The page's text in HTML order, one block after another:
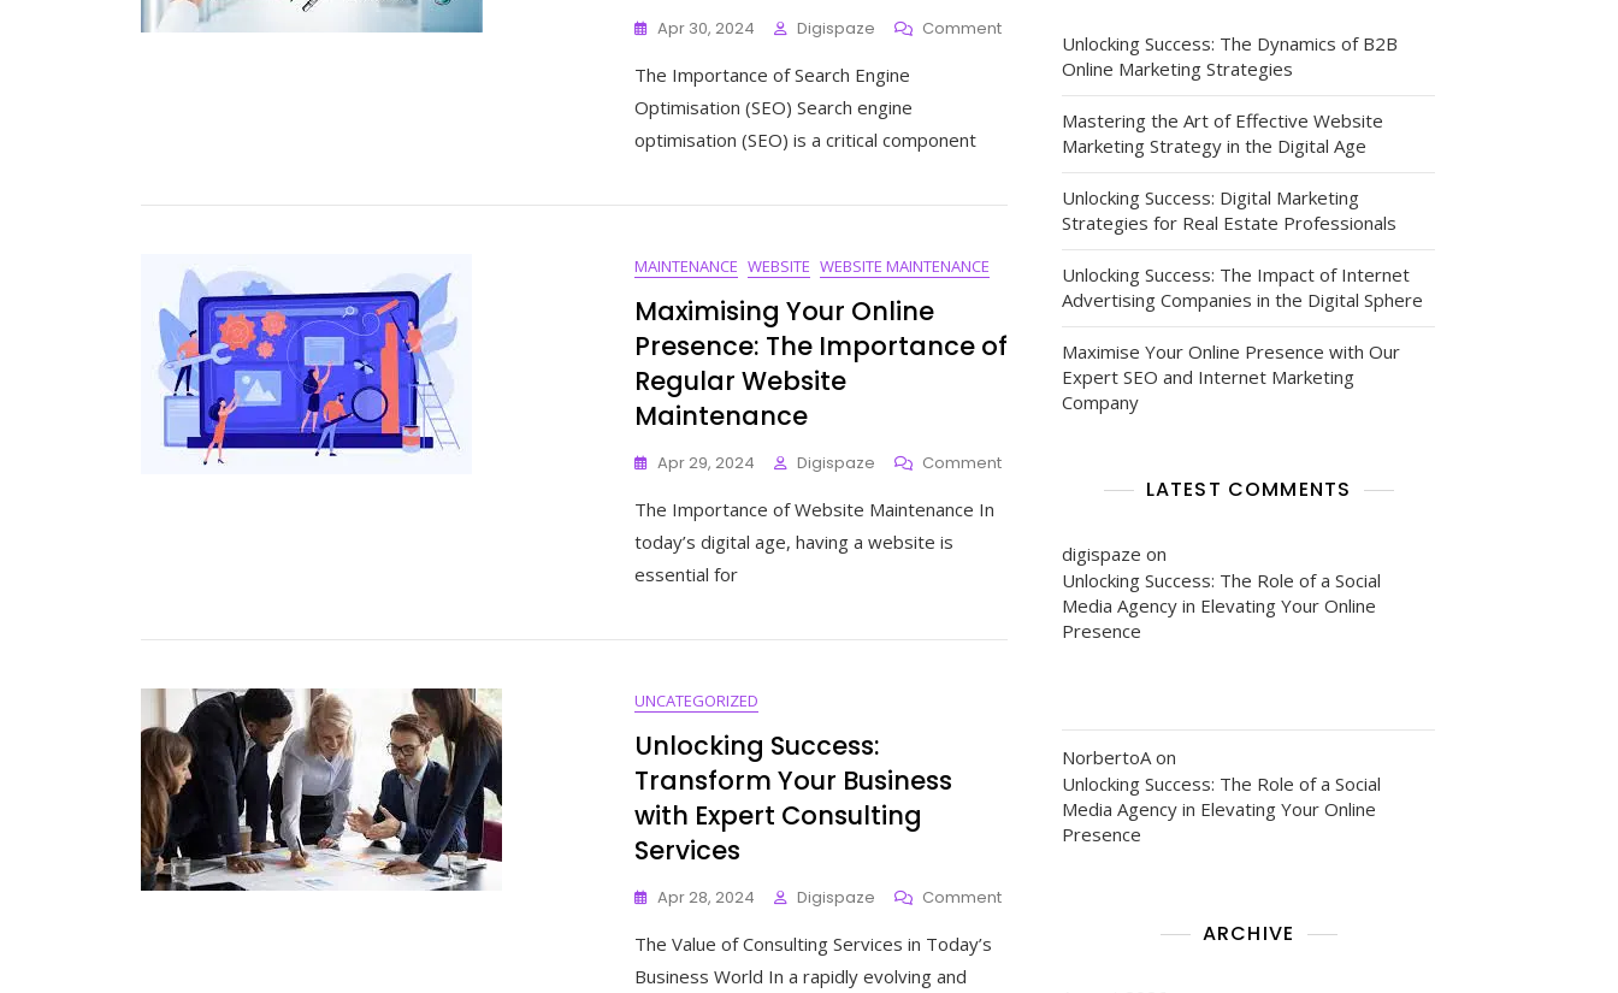
Apr 30, 2024 Digispaze CommentOn
Mastering
Optimisation:
Boosting
Online
The Importance of Search Engine
Optimisation (SEO) Search engine
optimisation (SEO) is a critical component
MAINTENANCE WEBSITE WEBSITE MAINTENANCE
Maximising Your Online
Presence: The Importance of
Regular Website
Maintenance
Apr 29, 2024 Digispaze CommentOn
Presence:
Importance
The Importance of Website Maintenance In
today’s digital age, having a website is
essential for
UNCATEGORIZED
Unlocking Success:
Transform Your Business
with Expert Consulting
Services
Apr 28, 2024 Digispaze CommentOn
The Value of Consulting Services in Today’s
Business World In a rapidly evolving and
Unlocking Success: The Dynamics of B2B
Online Marketing Strategies
Mastering the Art of Effective Website
Marketing Strategy in the Digital Age
Unlocking Success: Digital Marketing
Strategies for Real Estate Professionals
Unlocking Success: The Impact of Internet
Advertising Companies in the Digital Sphere
Maximise Your Online Presence with Our
Expert SEO and Internet Marketing
Company
LATEST COMMENTS
digispaze on
Unlocking Success: The Role of a Social
Media Agency in Elevating Your Online
Presence
NorbertoA on
Unlocking Success: The Role of a Social
Media Agency in Elevating Your Online
Presence
ARCHIVE